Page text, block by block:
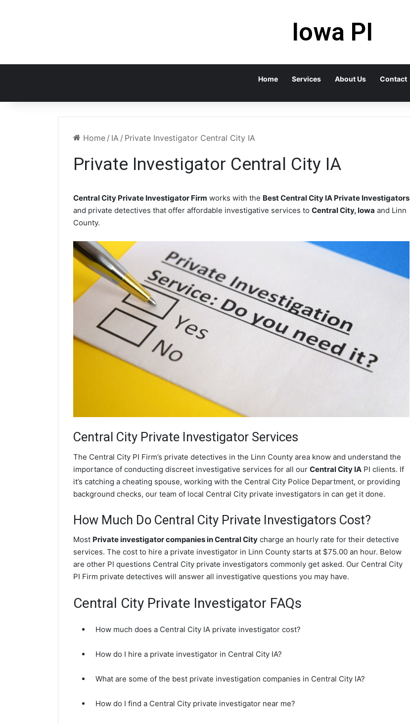
Iowa PI
Home Services About Us Contact
Home / IA / Private Investigator Central City IA
Private Investigator Central City IA
Central City Private Investigator Firm works with the Best Central City IA Private Investigators
and private detectives that offer affordable investigative services to Central City, Iowa and Linn
County.
Central City Private Investigator Services
The Central City PI Firm’s private detectives in the Linn County area know and understand the
importance of conducting discreet investigative services for all our Central City IA PI clients. If
it’s catching a cheating spouse, working with the Central City Police Department, or providing
background checks, our team of local Central City private investigators in can get it done.
How Much Do Central City Private Investigators Cost?
Most Private investigator companies in Central City charge an hourly rate for their detective
services. The cost to hire a private investigator in Linn County starts at $75.00 an hour. Below
are other PI questions Central City private investigators commonly get asked. Our Central City
PI Firm private detectives will answer all investigative questions you may have.
Central City Private Investigator FAQs
How much does a Central City IA private investigator cost?
How do I hire a private investigator in Central City IA?
What are some of the best private investigation companies in Central City IA?
How do I find a Central City private investigator near me?